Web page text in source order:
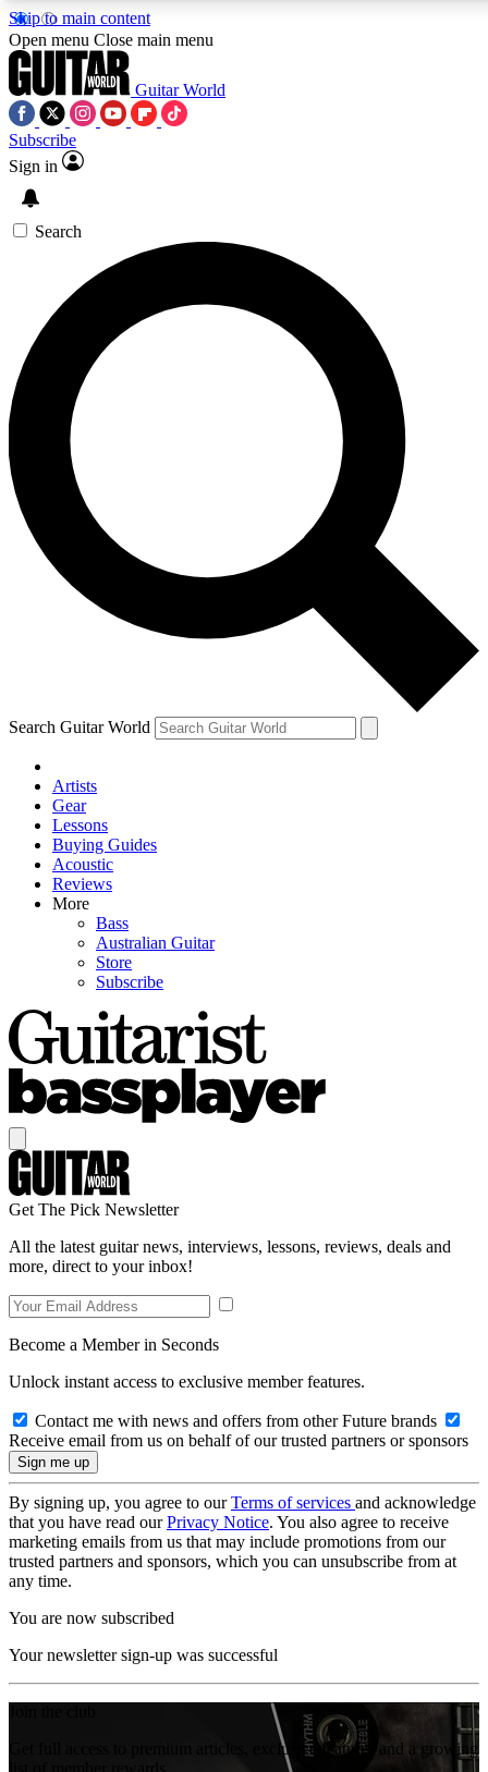
Skip to main content
5
PREMIUM BENEFITS
SIGN UP TO GUITAR WORLD
BACKSTAGE PASS
For the quickest way to join, enter your email below. We’ll
send a confirmation email and sign you up to Guitar World
newsletters with the latest news, gear reviews, lessons and
exclusive offers.
Contact me with news and offers from other Future brands
By submitting your information you agree to the Terms & Conditions
Privacy Policy
and are aged 16 or over.
Open menu Close main menu
Guitar World
Subscribe
Sign in
Search
Search Guitar World
Artists
Gear
Lessons
Buying Guides
Acoustic
Reviews
More
Bass
Australian Guitar
Store
Subscribe
Get The Pick Newsletter
All the latest guitar news, interviews, lessons, reviews, deals and
more, direct to your inbox!
Become a Member in Seconds
Unlock instant access to exclusive member features.
Contact me with news and offers from other Future brands
Receive email from us on behalf of our trusted partners or sponsors
By signing up, you agree to ourTerms of services and acknowledge
that you have read ourPrivacy Notice. You also agree to receive
marketing emails from us that may include promotions from our
trusted partners and sponsors, which you can unsubscribe from at
any time.
You are now subscribed
Your newsletter sign-up was successful
Get full access to premium articles, exclusive features and a growing